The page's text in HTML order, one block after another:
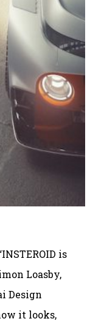
is
Loasby,
Design
it looks,